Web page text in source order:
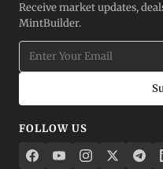
Receive market updates,
MintBuilder.
FOLLOW US